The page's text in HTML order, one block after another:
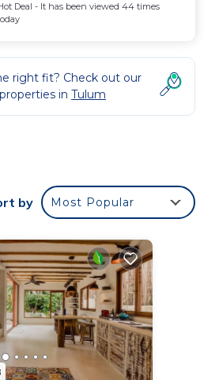
Deal - It has been viewed 44 times
right fit? Check out our
in Tulum
by Most Popular